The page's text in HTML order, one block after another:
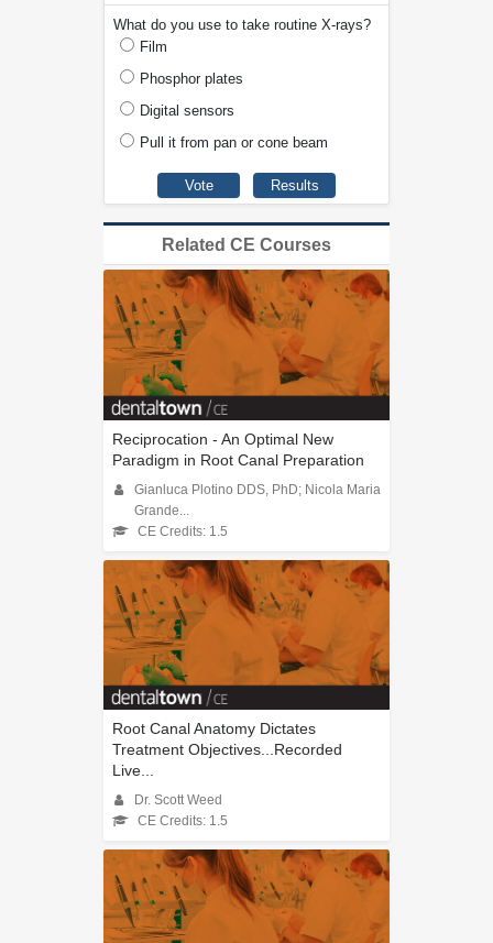
What do you use to take routine X-rays?
Film
Phosphor plates
Digital sensors
Pull it from pan or cone beam
Related CE Courses
Reciprocation - An Optimal New
Paradigm in Root Canal Preparation
Gianluca Plotino DDS, PhD; Nicola Maria
Grande...
CE Credits: 1.5
Root Canal Anatomy Dictates
Treatment Objectives...Recorded
Live...
Dr. Scott Weed
CE Credits: 1.5